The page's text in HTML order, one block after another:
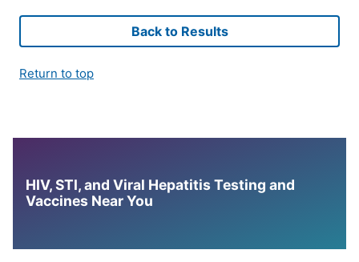
Back to Results
Return to top
HIV, STI, and Viral Hepatitis Testing and
Vaccines Near You